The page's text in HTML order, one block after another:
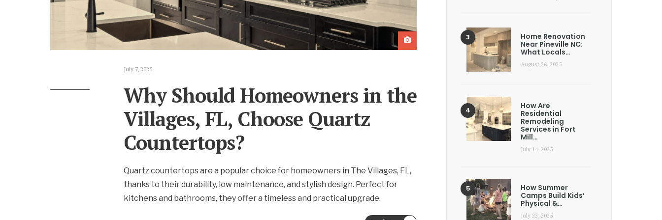
July 7, 2025
Why Should Homeowners in the
Villages, FL, Choose Quartz
Countertops?
Quartz countertops are a popular choice for homeowners in The Villages, FL,
thanks to their durability, low maintenance, and stylish design. Perfect for
kitchens and bathrooms, they offer a timeless and practical upgrade.
Home Renovation
Near Pineville NC:
What Locals…
August 26, 2025
How Are
Residential
Remodeling
Services in Fort
Mill…
July 14, 2025
How Summer
Camps Build Kids’
Physical &…
July 22, 2025